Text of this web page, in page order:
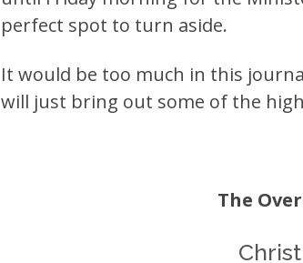
perfect spot to turn aside.
It would be too much in this
will just bring out some of the
The